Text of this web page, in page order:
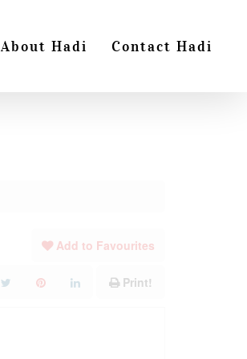
About Hadi Contact Hadi
Add to Favourites
Print!